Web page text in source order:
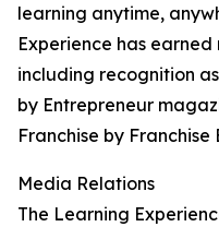
learning anytime,
Experience has
including recognition
by Entrepreneur
Franchise by Franchise
Media Relations
The Learning